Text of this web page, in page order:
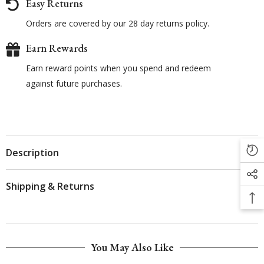
Easy Returns
Orders are covered by our 28 day returns policy.
Earn Rewards
Earn reward points when you spend and redeem
against future purchases.
Description
Shipping & Returns
You May Also Like